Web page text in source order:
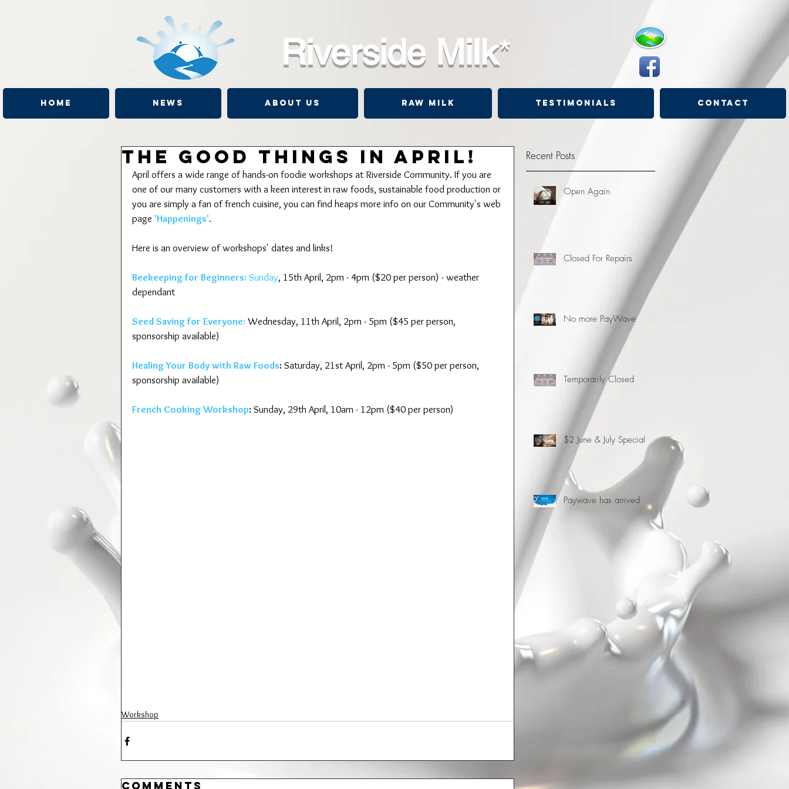
Riverside Milk*
Home News About Us Raw Milk Testimonials Contact
The Good Things in April!
April offers a wide range of hands-on foodie workshops at Riverside Community. If you are
one of our many customers with a keen interest in raw foods, sustainable food production or
you are simply a fan of french cuisine, you can find heaps more info on our Community's web
page 'Happenings'.
Here is an overview of workshops' dates and links!
Beekeeping for Beginners: Sunday, 15th April, 2pm - 4pm ($20 per person) - weather
dependant
Seed Saving for Everyone: Wednesday, 11th April, 2pm - 5pm ($45 per person,
sponsorship available)
Healing Your Body with Raw Foods: Saturday, 21st April, 2pm - 5pm ($50 per person,
sponsorship available)
French Cooking Workshop: Sunday, 29th April, 10am - 12pm ($40 per person)
Workshop
Comments
Recent Posts
Open Again
Closed For Repairs
No more PayWave
Temporarily Closed
$2 June & July Special
Paywave has arrived